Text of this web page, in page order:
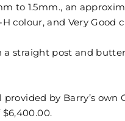
to 1.5mm., an
colour, and Very Good
a straight post and
by Barry’s